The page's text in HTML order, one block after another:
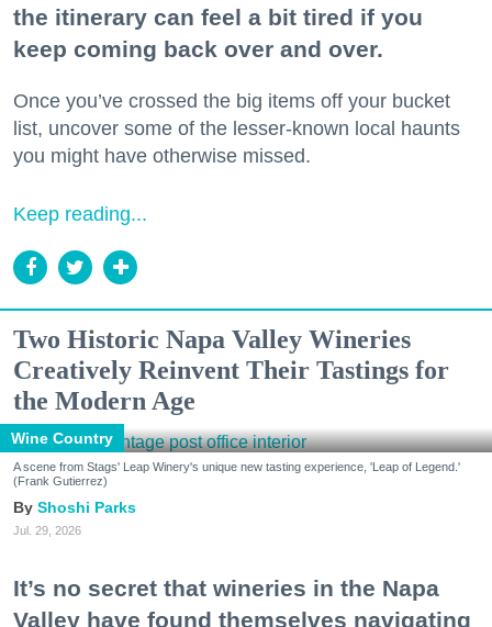
the itinerary can feel a bit tired if you
keep coming back over and over.
Once you’ve crossed the big items off your bucket
list, uncover some of the lesser-known local haunts
you might have otherwise missed.
Keep reading...
Two Historic Napa Valley Wineries
Creatively Reinvent Their Tastings for
the Modern Age
Wine Country
A scene from Stags' Leap Winery's unique new tasting experience, 'Leap of Legend.'
(Frank Gutierrez)
Shoshi Parks
Jul. 29, 2026
It’s no secret that wineries in the Napa
Valley have found themselves navigating